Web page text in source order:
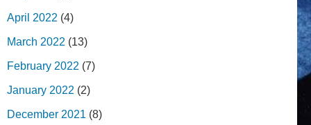
April 2022 (4)
March 2022 (13)
February 2022 (7)
January 2022 (2)
December 2021 (8)